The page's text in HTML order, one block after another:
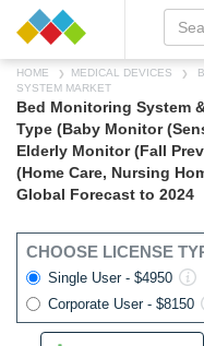
HOME MEDICAL DEVICES
SYSTEM MARKET
Bed Monitoring System
Type (Baby Monitor
Elderly Monitor (Fall
(Home Care, Nursing
Global Forecast to 2024
CHOOSE LICENSE
Single User - $4950
Corporate User - $8150